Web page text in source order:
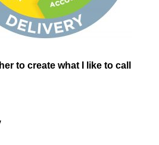
to create what I like to call